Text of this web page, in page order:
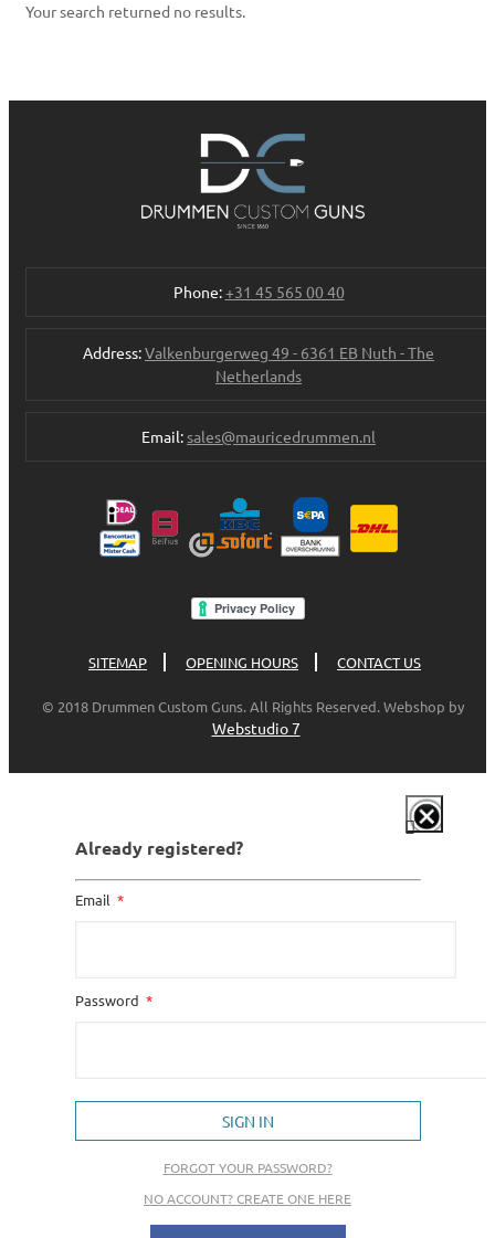
Your search returned no results.
Phone:+31 45 565 00 40
Address:Valkenburgerweg 49 - 6361 EB Nuth - The
Netherlands
Email:sales@mauricedrummen.nl
SITEMAP OPENING HOURS CONTACT US
© 2018 Drummen Custom Guns. All Rights Reserved. Webshop by
Webstudio 7
Already registered?
Email
Password
SIGN IN
FORGOT YOUR PASSWORD?
NO ACCOUNT? CREATE ONE HERE